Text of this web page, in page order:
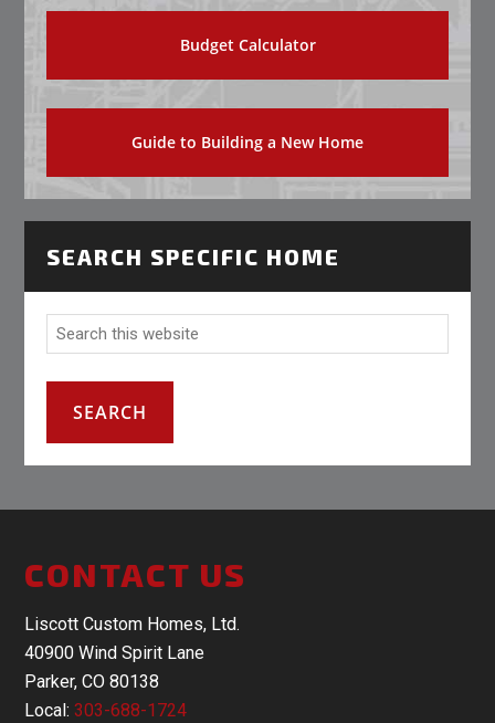
Budget Calculator
Guide to Building a New Home
SEARCH SPECIFIC HOME
CONTACT US
Liscott Custom Homes, Ltd.
40900 Wind Spirit Lane
Parker, CO 80138
Local:303-688-1724